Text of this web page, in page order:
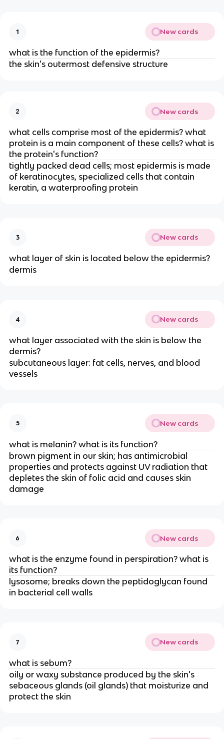
1 New cards
what is the function of the epidermis?
the skin's outermost defensive structure
2 New cards
what cells comprise most of the epidermis? what
protein is a main component of these cells? what is
the protein's function?
tightly packed dead cells; most epidermis is made
of keratinocytes, specialized cells that contain
keratin, a waterproofing protein
3 New cards
what layer of skin is located below the epidermis?
dermis
4 New cards
what layer associated with the skin is below the
dermis?
subcutaneous layer: fat cells, nerves, and blood
vessels
5 New cards
what is melanin? what is its function?
brown pigment in our skin; has antimicrobial
properties and protects against UV radiation that
depletes the skin of folic acid and causes skin
damage
6 New cards
what is the enzyme found in perspiration? what is
its function?
lysosome; breaks down the peptidoglycan found
in bacterial cell walls
7 New cards
what is sebum?
oily or waxy substance produced by the skin's
sebaceous glands (oil glands) that moisturize and
protect the skin